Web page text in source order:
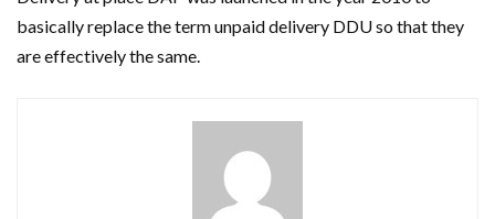
basically replace the term unpaid delivery DDU so that they
are effectively the same.